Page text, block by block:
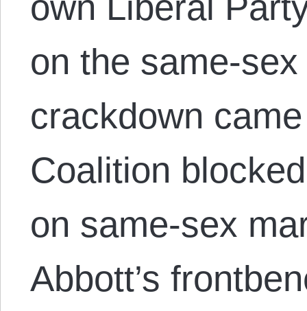
on the same-
crackdown
Coalition
on same-sex
Abbott’s